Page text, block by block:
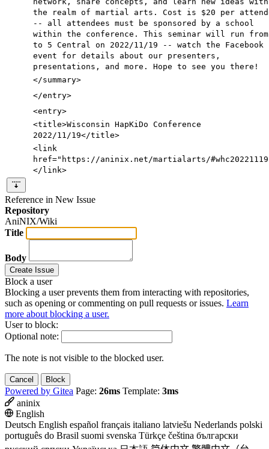
the realm of martial arts. Cost is $20 per
-- all attendees must be sponsored by a school
within the conference. This seminar will run
to 5 Central on 2022/11/19 -- watch the Facebook
event for details about our presenters,
presentations, and more. Hope to see you there!
</summary>
</entry>
<entry>
<title>Wisconsin HapKiDo Conference
2022/11/19</title>
<link
href="https://aninix.net/martialarts/
</link>
Reference in New Issue
Repository
AniNIX/Wiki
Title
Body
Create Issue
Block a user
Blocking a user prevents them from interacting with repositories,
such as opening or commenting on pull requests or issues. Learn
more about blocking a user.
User to block:
Optional note:
The note is not visible to the blocked user.
Cancel Block
Powered by Gitea Page: 26ms Template: 3ms
aninix
English
Deutsch English español français italiano latviešu Nederlands polski
português do Brasil suomi svenska Türkçe čeština български